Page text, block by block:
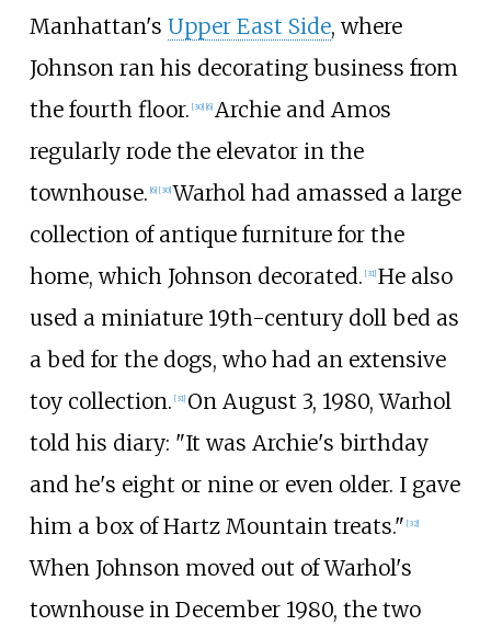
Manhattan's Upper East Side, where
Johnson ran his decorating business from
the fourth floor. [30] 6] Archie and Amos
regularly rode the elevator in the
townhouse. 6] [30] Warhol had amassed a large
collection of antique furniture for the
home, which Johnson decorated. [31] He also
used a miniature 19th-century doll bed as
a bed for the dogs, who had an extensive
toy collection. [31] On August 3, 1980, Warhol
told his diary: "It was Archie's birthday
and he's eight or nine or even older. I gave
him a box of Hartz Mountain treats." [32]
When Johnson moved out of Warhol's
townhouse in December 1980, the two